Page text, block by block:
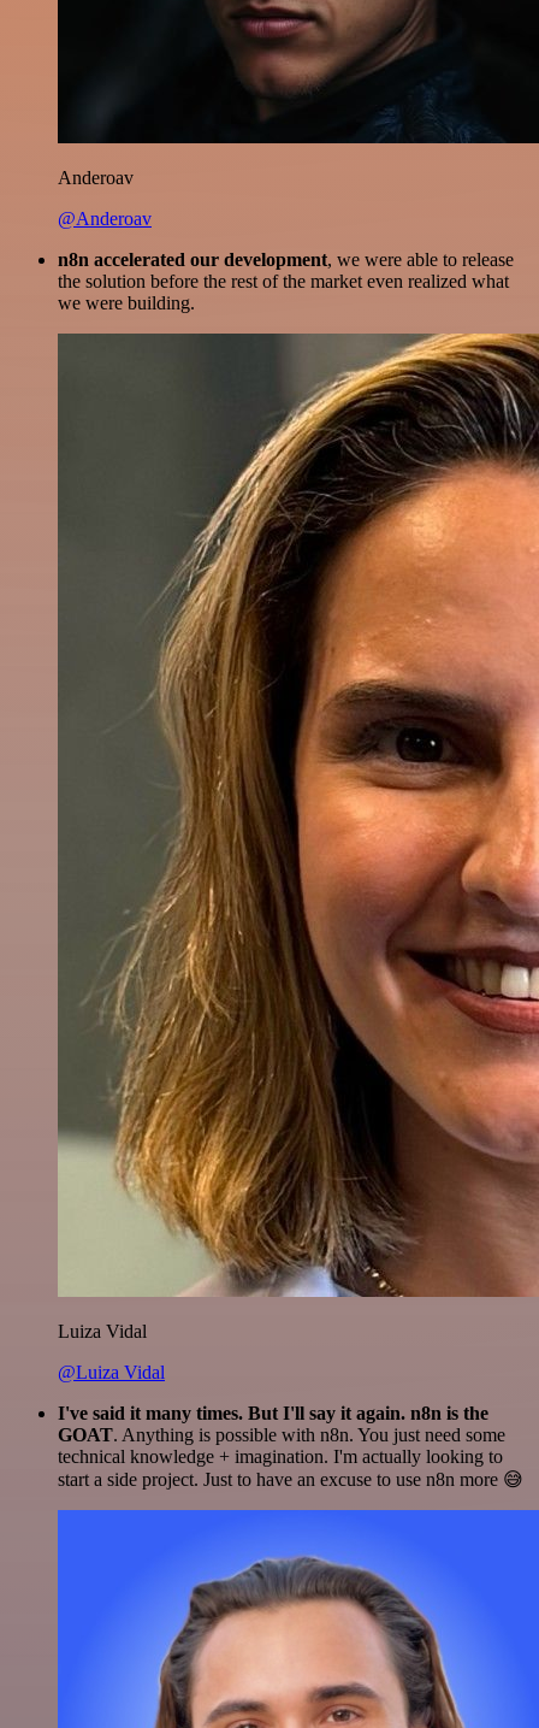
Anderoav
@Anderoav
n8n accelerated our development, we were able to release
the solution before the rest of the market even realized what
we were building.
Luiza Vidal
@Luiza Vidal
I've said it many times. But I'll say it again. n8n is the
GOAT. Anything is possible with n8n. You just need some
technical knowledge + imagination. I'm actually looking to
start a side project. Just to have an excuse to use n8n more 😅